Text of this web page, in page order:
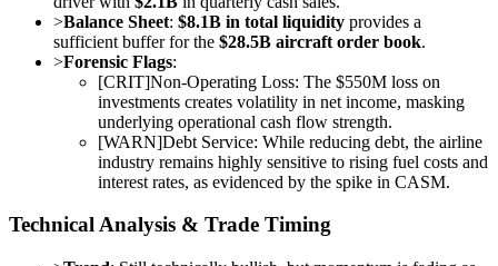
>Balance Sheet: $8.1B in total liquidity provides a
sufficient buffer for the $28.5B aircraft order book.
>Forensic Flags:
[CRIT]Non-Operating Loss: The $550M loss on
investments creates volatility in net income, masking
underlying operational cash flow strength.
[WARN]Debt Service: While reducing debt, the airline
industry remains highly sensitive to rising fuel costs and
interest rates, as evidenced by the spike in CASM.
Technical Analysis & Trade Timing